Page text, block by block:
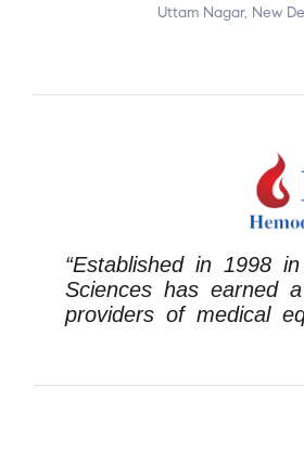
Uttam Nagar, New
“Established in 1998
Sciences has earned
providers of medical